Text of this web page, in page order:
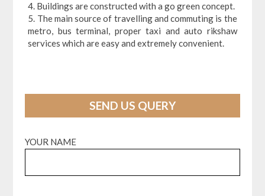
4. Buildings are constructed with a go green concept.
5. The main source of travelling and commuting is the
metro, bus terminal, proper taxi and auto rikshaw
services which are easy and extremely convenient.
SEND US QUERY
YOUR NAME